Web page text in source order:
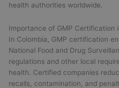
health authorities worldwide.
Importance of GMP Certification
In Colombia, GMP certification
National Food and Drug
regulations and other local
health. Certified companies
recalls, contamination, and